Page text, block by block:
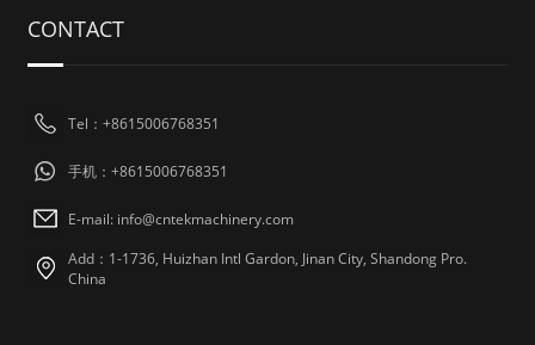
CONTACT
Tel：+8615006768351
手机：+8615006768351
E-mail: info@cntekmachinery.com
Add：1-1736, Huizhan Intl Gardon, Jinan City, Shandong Pro.
China